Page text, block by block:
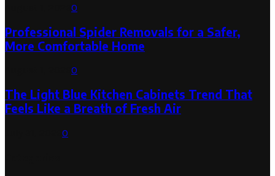
0
Professional Spider Removals for a Safer,
More Comfortable Home
0
The Light Blue Kitchen Cabinets Trend That
Feels Like a Breath of Fresh Air
0